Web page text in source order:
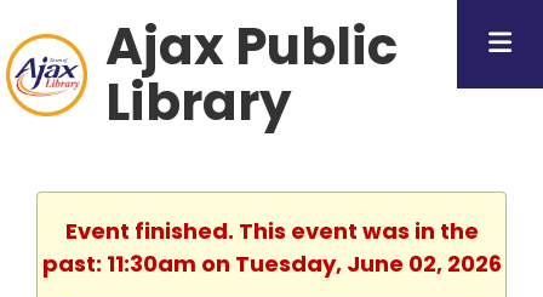
Ajax Public
Library
Event finished. This event was in the
past: 11:30am on Tuesday, June 02, 2026